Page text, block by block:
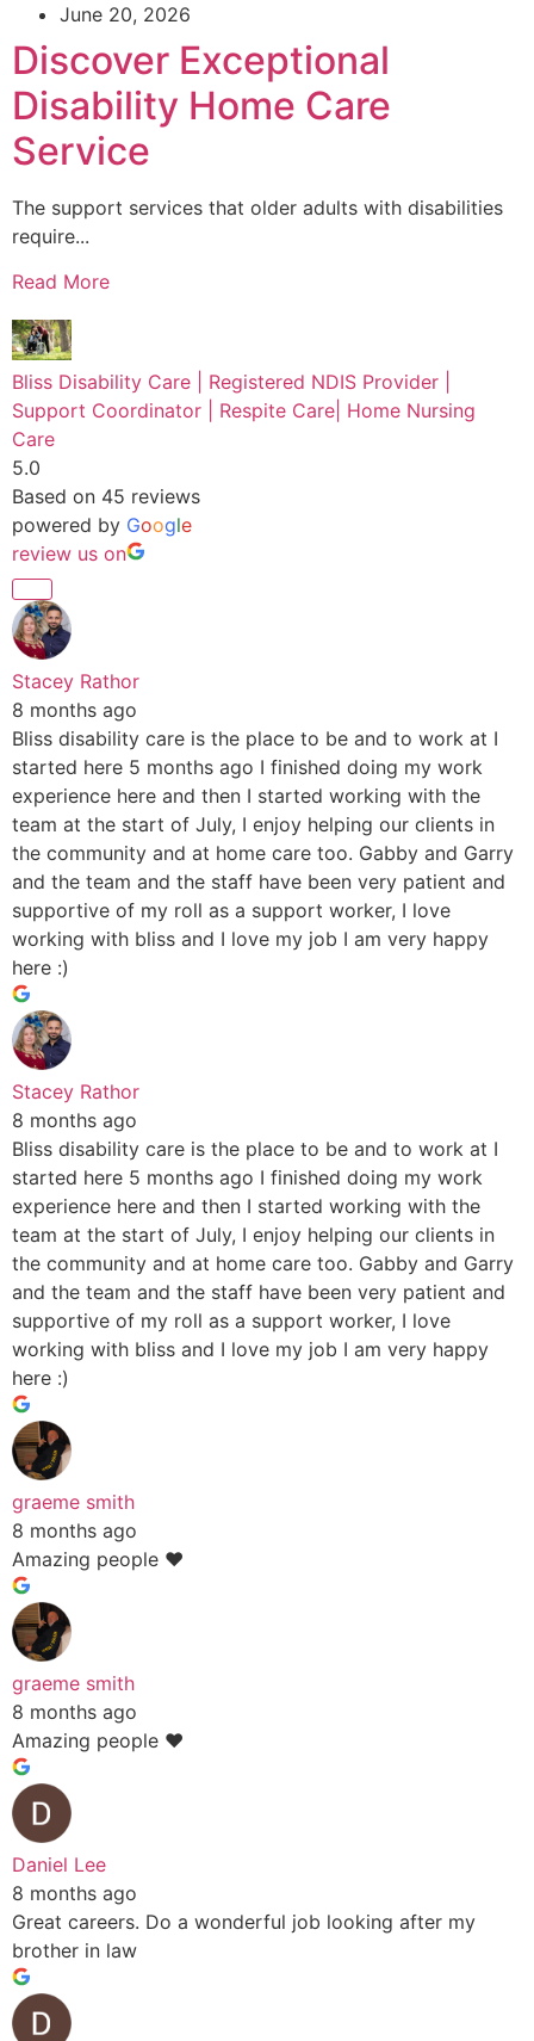
June 20, 2026
Discover Exceptional
Disability Home Care
Service
The support services that older adults with disabilities
require...
Read More
Bliss Disability Care | Registered NDIS Provider |
Support Coordinator | Respite Care| Home Nursing
Care
5.0
Based on 45 reviews
powered by Google
review us on
Stacey Rathor
8 months ago
Bliss disability care is the place to be and to work at I
started here 5 months ago I finished doing my work
experience here and then I started working with the
team at the start of July, I enjoy helping our clients in
the community and at home care too. Gabby and Garry
and the team and the staff have been very patient and
supportive of my roll as a support worker, I love
working with bliss and I love my job I am very happy
here :)
Stacey Rathor
8 months ago
Bliss disability care is the place to be and to work at I
started here 5 months ago I finished doing my work
experience here and then I started working with the
team at the start of July, I enjoy helping our clients in
the community and at home care too. Gabby and Garry
and the team and the staff have been very patient and
supportive of my roll as a support worker, I love
working with bliss and I love my job I am very happy
here :)
graeme smith
8 months ago
Amazing people ❤️
graeme smith
8 months ago
Amazing people ❤️
Daniel Lee
8 months ago
Great careers. Do a wonderful job looking after my
brother in law